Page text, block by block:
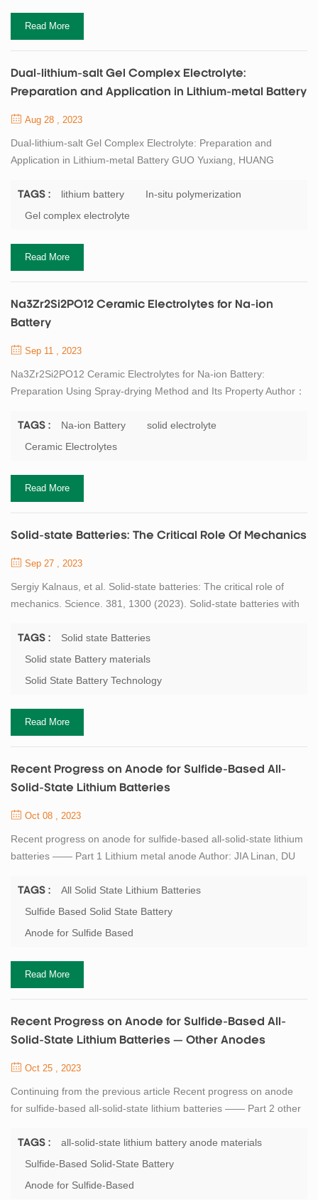
sodium ion batteries play an important role in ach...
Read More
Dual-lithium-salt Gel Complex Electrolyte:
Preparation and Application in Lithium-metal Battery
Aug 28 , 2023
Dual-lithium-salt Gel Complex Electrolyte: Preparation and
Application in Lithium-metal Battery GUO Yuxiang, HUANG
Complex Electrolyte: Preparation and Application in Lithium-metal
Battery. Journal of Inorganic Materials, 2023, 38(7): 785-792
anodes for high energy density lith...
TAGS : lithium battery
In-situ polymerization
Gel complex electrolyte
Read More
Na3Zr2Si2PO12 Ceramic Electrolytes for Na-ion
Battery
Sep 11 , 2023
Na3Zr2Si2PO12 Ceramic Electrolytes for Na-ion Battery:
Preparation Using Spray-drying Method and Its Property Author：
Xiangxin. Na3Zr2Si2PO12 Ceramic Electrolytes for Na-ion
Battery: Preparation Using Spray-drying Method and Its
DOI:10.15541/jim20210486 Abstract Na-ion batteries, which
currently use ...
TAGS : Na-ion Battery
solid electrolyte
Ceramic Electrolytes
Read More
Solid-state Batteries: The Critical Role Of Mechanics
Sep 27 , 2023
Sergiy Kalnaus, et al. Solid-state batteries: The critical role of
mechanics. Science. 381, 1300 (2023). Solid-state batteries with
longer lifetime, wider operating temperature, and increased
safety. Although the bulk of the research has focused on
TAGS :
Solid state Batteries
Solid state Battery materials
Solid State Battery Technology
Read More
Recent Progress on Anode for Sulfide-Based All-
Solid-State Lithium Batteries
Oct 08 , 2023
Recent progress on anode for sulfide-based all-solid-state lithium
batteries —— Part 1 Lithium metal anode Author: JIA Linan, DU
Engineering, Shanghai Jiao Tong University, Shanghai 200241,
China 2. Shanghai Yili New Energy Technology Co. , LTD. ,
TAGS :
All Solid State Lithium Batteries
Sulfide Based Solid State Battery
Anode for Sulfide Based
Read More
Recent Progress on Anode for Sulfide-Based All-
Solid-State Lithium Batteries — Other Anodes
Oct 25 , 2023
Continuing from the previous article Recent progress on anode
for sulfide-based all-solid-state lithium batteries —— Part 2 other
School of Mechanical Engineering, Shanghai Jiao Tong University,
Shanghai 200241, China 2. Shanghai Yili New Energy Technology
TAGS :
all-solid-state lithium battery anode materials
Sulfide-Based Solid-State Battery
Anode for Sulfide-Based